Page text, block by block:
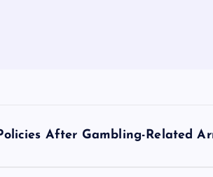
After Gambling-Related